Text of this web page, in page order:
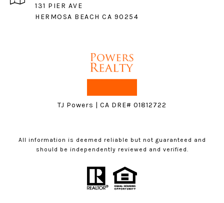
131 PIER AVE
HERMOSA BEACH CA 90254
TJ Powers | CA DRE# 01812722
All information is deemed reliable but not guaranteed and
should be independently reviewed and verified.